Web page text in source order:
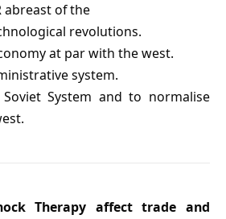
abreast of the
revolutions.
at par with the west.
system.
System and to normalise
Therapy affect trade and